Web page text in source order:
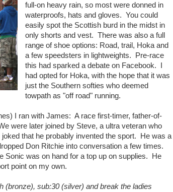
full-on heavy rain, so most were donned in
waterproofs, hats and gloves. You could
easily spot the Scottish burd in the midst in
only shorts and vest. There was also a full
range of shoe options: Road, trail, Hoka and
a few speedsters in lightweights. Pre-race
this had sparked a debate on Facebook. I
had opted for Hoka, with the hope that it was
just the Southern softies who deemed
towpath as "off road" running.
I ran with James: A race first-timer, father-of-
were later joined by Steve, a ultra veteran who
that he probably invented the sport. He was a
Don Ritchie into conversation a few times.
Sonic was on hand for a top up on supplies. He
point on my own.
(bronze), sub:30 (silver) and break the ladies